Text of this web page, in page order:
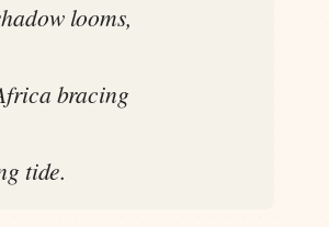
looms,
bracing
tide.